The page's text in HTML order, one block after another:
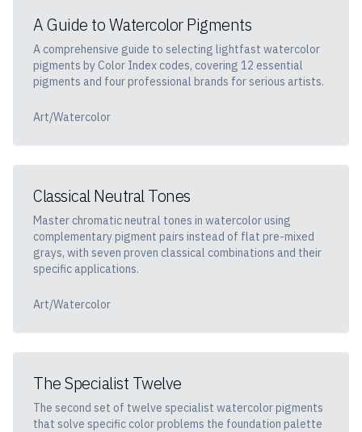
A Guide to Watercolor Pigments
A comprehensive guide to selecting lightfast watercolor
pigments by Color Index codes, covering 12 essential
pigments and four professional brands for serious artists.
Art/Watercolor
Classical Neutral Tones
Master chromatic neutral tones in watercolor using
complementary pigment pairs instead of flat pre-mixed
grays, with seven proven classical combinations and their
specific applications.
Art/Watercolor
The Specialist Twelve
The second set of twelve specialist watercolor pigments
that solve specific color problems the foundation palette